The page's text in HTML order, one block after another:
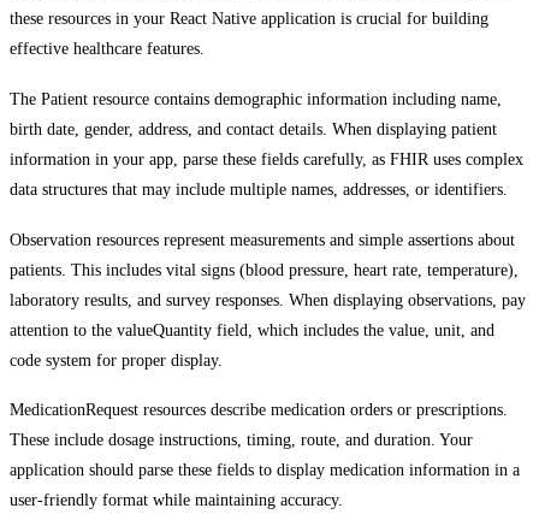
these resources in your React Native application is crucial for building
effective healthcare features.
The Patient resource contains demographic information including name,
birth date, gender, address, and contact details. When displaying patient
information in your app, parse these fields carefully, as FHIR uses complex
data structures that may include multiple names, addresses, or identifiers.
Observation resources represent measurements and simple assertions about
patients. This includes vital signs (blood pressure, heart rate, temperature),
laboratory results, and survey responses. When displaying observations, pay
attention to the valueQuantity field, which includes the value, unit, and
code system for proper display.
MedicationRequest resources describe medication orders or prescriptions.
These include dosage instructions, timing, route, and duration. Your
application should parse these fields to display medication information in a
user-friendly format while maintaining accuracy.